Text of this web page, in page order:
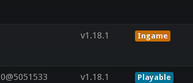
v1.18.1 Ingame
v1.18.1 Playable